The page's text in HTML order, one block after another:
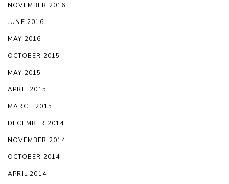
NOVEMBER 2016
JUNE 2016
MAY 2016
OCTOBER 2015
MAY 2015
APRIL 2015
MARCH 2015
DECEMBER 2014
NOVEMBER 2014
OCTOBER 2014
APRIL 2014